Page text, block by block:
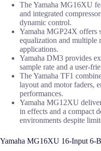
The Yamaha MG16XU
and integrated
dynamic control.
Yamaha MGP24X offers
equalization and multiple
applications.
Yamaha DM3 provides
sample rate and a user-
The Yamaha TF1
layout and motor faders,
performances.
Yamaha MG12XU
in effects and a compact
environments despite
Yamaha MG16XU 16-Input 6-